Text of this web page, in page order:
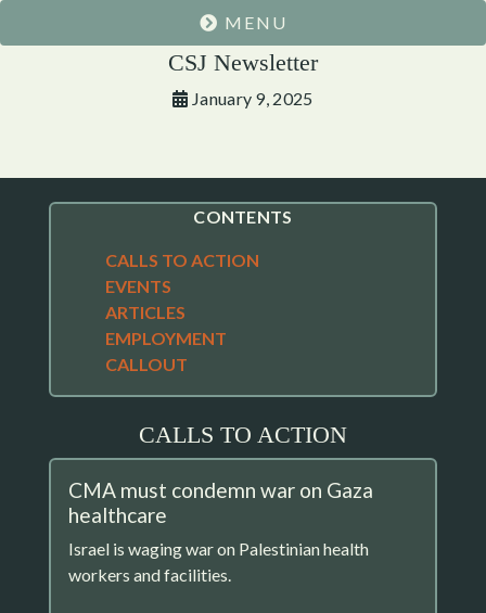
MENU
CSJ Newsletter
January 9, 2025
CONTENTS
CALLS TO ACTION
EVENTS
ARTICLES
EMPLOYMENT
CALLOUT
CALLS TO ACTION
CMA must condemn war on Gaza
healthcare
Israel is waging war on Palestinian health
workers and facilities.